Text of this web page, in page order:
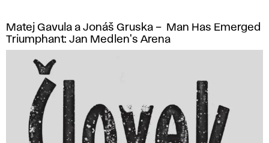
Matej Gavula a Jonáš Gruska – Man Has Emerged
Triumphant: Jan Medlen's Arena